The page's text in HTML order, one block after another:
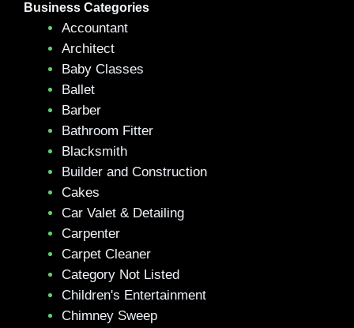
Business Categories
Accountant
Architect
Baby Classes
Ballet
Barber
Bathroom Fitter
Blacksmith
Builder and Construction
Cakes
Car Valet & Detailing
Carpenter
Carpet Cleaner
Category Not Listed
Children's Entertainment
Chimney Sweep